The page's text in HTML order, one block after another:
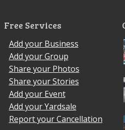
Free Services
Add your Business
Add your Group
Share your Photos
Share your Stories
Add your Event
Add your Yardsale
Report your Cancellation